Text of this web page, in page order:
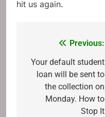
hit us again.
navigation
Previous:
Your default student
loan will be sent to
the collection on
Monday. How to
Stop It